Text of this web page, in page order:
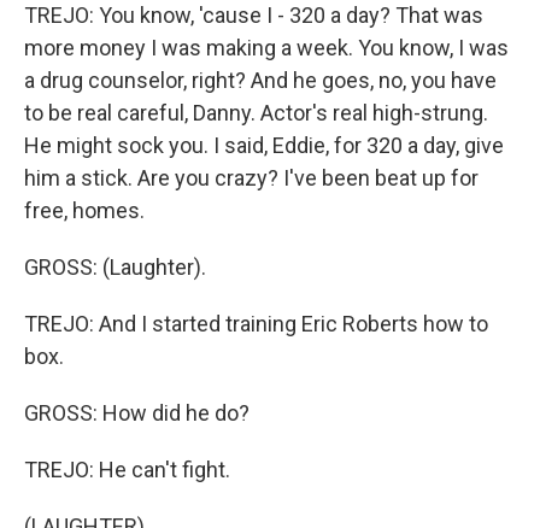
TREJO: You know, 'cause I - 320 a day? That was
more money I was making a week. You know, I was
a drug counselor, right? And he goes, no, you have
to be real careful, Danny. Actor's real high-strung.
He might sock you. I said, Eddie, for 320 a day, give
him a stick. Are you crazy? I've been beat up for
free, homes.
GROSS: (Laughter).
TREJO: And I started training Eric Roberts how to
box.
GROSS: How did he do?
TREJO: He can't fight.